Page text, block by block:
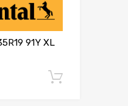
91Y XL